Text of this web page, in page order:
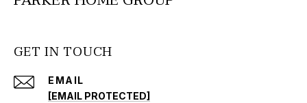
GET IN TOUCH
EMAIL
[EMAIL PROTECTED]